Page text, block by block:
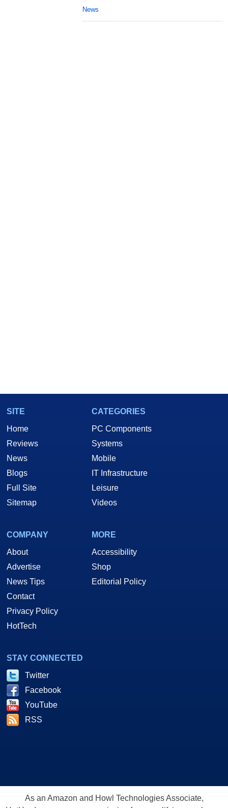
News
SITE
Home
Reviews
News
Blogs
Full Site
Sitemap
CATEGORIES
PC Components
Systems
Mobile
IT Infrastructure
Leisure
Videos
COMPANY
About
Advertise
News Tips
Contact
Privacy Policy
HotTech
MORE
Accessibility
Shop
Editorial Policy
STAY CONNECTED
Twitter
Facebook
YouTube
RSS
As an Amazon and Howl Technologies Associate,